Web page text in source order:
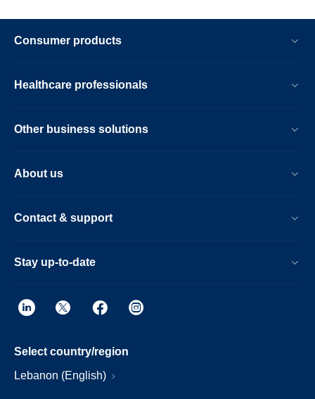
Consumer products
Healthcare professionals
Other business solutions
About us
Contact & support
Stay up-to-date
Select country/region
Lebanon (English)